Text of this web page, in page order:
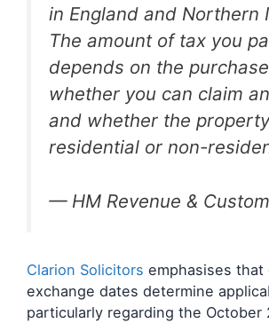
in England and Northern
The amount of tax you
depends on the
whether you can claim
and whether the
residential or non-
— HM Revenue &
Clarion Solicitors emphasises that
exchange dates determine
particularly regarding the October